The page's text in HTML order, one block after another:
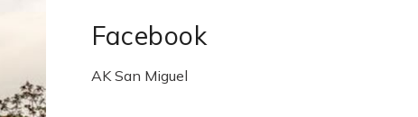
Facebook
AK San Miguel